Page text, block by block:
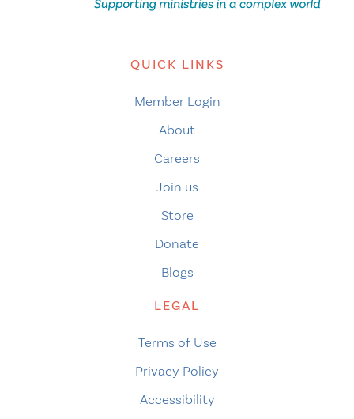
QUICK LINKS
Member Login
About
Careers
Join us
Store
Donate
Blogs
LEGAL
Terms of Use
Privacy Policy
Accessibility